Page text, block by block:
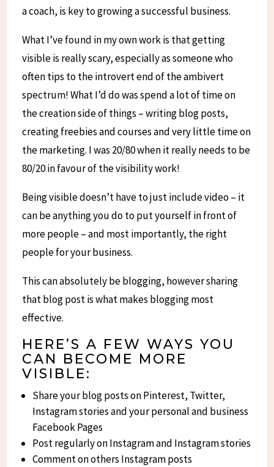
a coach, is key to growing a successful business.
What I’ve found in my own work is that getting
visible is really scary, especially as someone who
often tips to the introvert end of the ambivert
spectrum! What I’d do was spend a lot of time on
the creation side of things – writing blog posts,
creating freebies and courses and very little time on
the marketing. I was 20/80 when it really needs to be
80/20 in favour of the visibility work!
Being visible doesn’t have to just include video – it
can be anything you do to put yourself in front of
more people – and most importantly, the right
people for your business.
This can absolutely be blogging, however sharing
that blog post is what makes blogging most
effective.
HERE’S A FEW WAYS YOU
CAN BECOME MORE
VISIBLE:
Share your blog posts on Pinterest, Twitter,
Instagram stories and your personal and business
Facebook Pages
Post regularly on Instagram and Instagram stories
Comment on others Instagram posts